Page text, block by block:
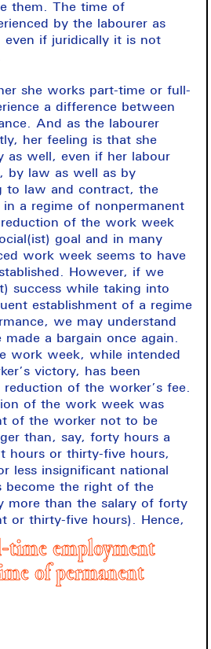
them. The time of
by the labourer as
even if juridically it is not
she works part-time or full-
a difference between
And as the labourer
her feeling is that she
as well, even if her labour
by law as well as by
to law and contract, the
a regime of nonpermanent
of the work week
goal and in many
work week seems to have
However, if we
success while taking into
establishment of a regime
we may understand
a bargain once again.
work week, while intended
victory, has been
of the worker’s fee.
of the work week was
of the worker not to be
than, say, forty hours a
hours or thirty-five hours,
less insignificant national
become the right of the
more than the salary of forty
or thirty-five hours). Hence,
time employment
of permanent